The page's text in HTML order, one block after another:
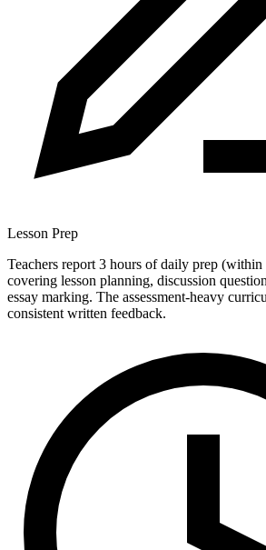
Lesson Prep
Teachers report 3 hours of daily prep
covering lesson planning, discussion
essay marking. The assessment-heavy
consistent written feedback.